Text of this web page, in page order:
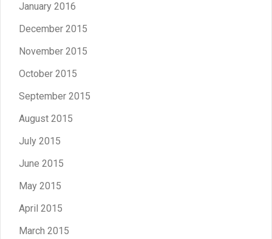
January 2016
December 2015
November 2015
October 2015
September 2015
August 2015
July 2015
June 2015
May 2015
April 2015
March 2015